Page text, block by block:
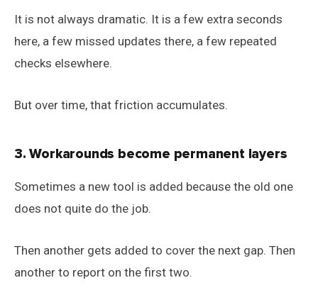
It is not always dramatic. It is a few extra seconds
here, a few missed updates there, a few repeated
checks elsewhere.
But over time, that friction accumulates.
3. Workarounds become permanent layers
Sometimes a new tool is added because the old one
does not quite do the job.
Then another gets added to cover the next gap. Then
another to report on the first two.